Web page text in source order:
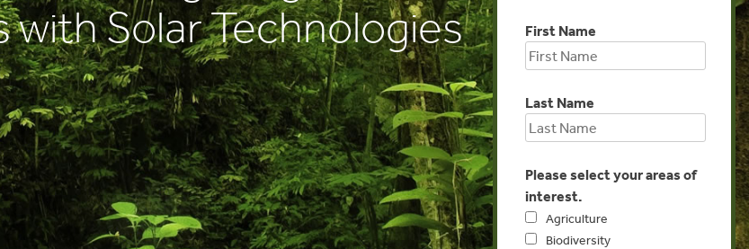
Solar Technologies
First Name
Last Name
Please select your areas of
interest.
Agriculture
Biodiversity